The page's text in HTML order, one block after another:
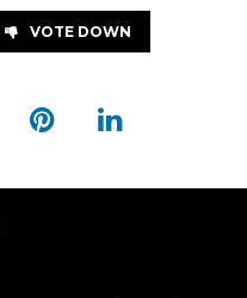
VOTE DOWN